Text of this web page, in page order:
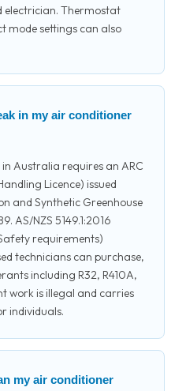
electrician. Thermostat
mode settings can also
in my air conditioner
Australia requires an ARC
Licence) issued
and Synthetic Greenhouse
AS/NZS 5149.1:2016
requirements)
technicians can purchase,
including R32, R410A,
work is illegal and carries
individuals.
my air conditioner